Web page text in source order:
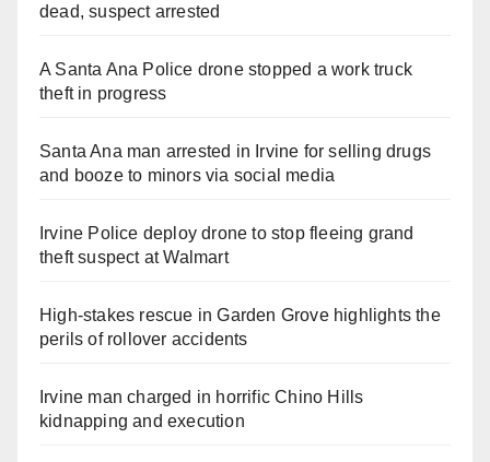
dead, suspect arrested
A Santa Ana Police drone stopped a work truck
theft in progress
Santa Ana man arrested in Irvine for selling drugs
and booze to minors via social media
Irvine Police deploy drone to stop fleeing grand
theft suspect at Walmart
High-stakes rescue in Garden Grove highlights the
perils of rollover accidents
Irvine man charged in horrific Chino Hills
kidnapping and execution